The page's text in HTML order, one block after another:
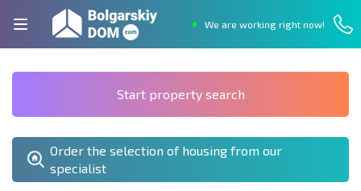
We are working right now!
Start property search
Order the selection of housing from our
specialist